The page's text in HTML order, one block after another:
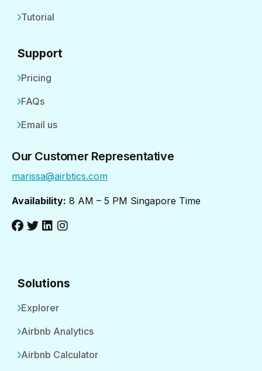
Tutorial
Support
Pricing
FAQs
Email us
Our Customer Representative
marissa@airbtics.com
Availability: 8 AM – 5 PM Singapore Time
Solutions
Explorer
Airbnb Analytics
Airbnb Calculator